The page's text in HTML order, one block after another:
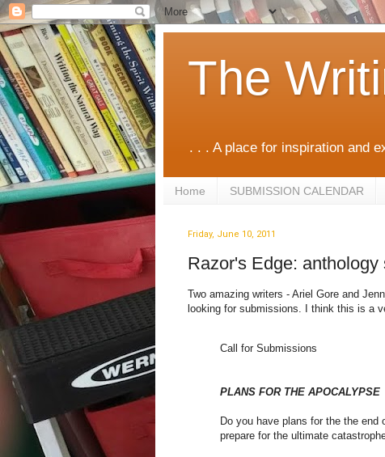
The
. . . A place for inspiration and
Home SUBMISSION CALENDAR
Friday, June 10, 2011
Razor's Edge:
Two amazing writers - Ariel Gore and
looking for submissions. I think this is a
Call for Submissions
PLANS FOR THE APOCALYPSE
Do you have plans for the the
prepare for the ultimate